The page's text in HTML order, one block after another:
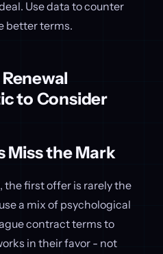
Use data to counter
better terms.
to Consider
Miss the Mark
the first offer is rarely the
a mix of psychological
contract terms to
in their favor - not